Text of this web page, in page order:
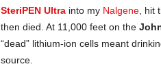
SteriPEN Ultrainto my Nalgene, hit
then died. At 11,000 feet on the
“dead” lithium-ion cells meant
source.